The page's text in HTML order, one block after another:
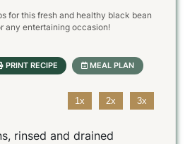
for this fresh and healthy black bean
any entertaining occasion!
1x 2x 3x
rinsed and drained